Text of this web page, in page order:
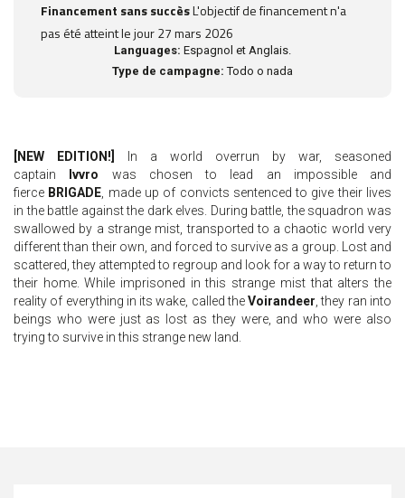
Financement sans succèsL'objectif de financement n'a
pas été atteint le jour 27 mars 2026
Languages: Espagnol et Anglais.
Type de campagne: Todo o nada
[NEW EDITION!]
In a world overrun by war, seasoned
captain
Ivvro was chosen to lead an impossible and
fierce BRIGADE , made up of convicts sentenced to give their lives
in the battle against the dark elves. During battle, the squadron was
swallowed by a strange mist, transported to a chaotic world very
different than their own, and forced to survive as a group. Lost and
scattered, they attempted to regroup and look for a way to return to
their home. While imprisoned in this strange mist that alters the
reality of everything in its wake, called theVoirandeer , they ran into
beings who were just as lost as they were, and who were also
trying to survive in this strange new land.